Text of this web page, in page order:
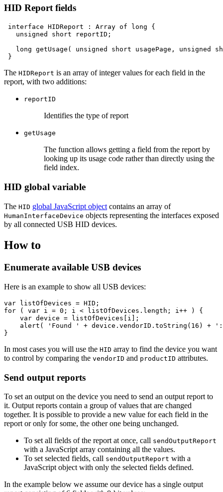
HID Report fields
interface HIDReport : Array of long
unsigned
short
reportID;
long getUsage( unsigned short usagePage, unsigned
The HIDReport is an array of integer values for each field in the
report, with two additions:
reportID
Identifies the type of report
getUsage
The function allows getting a field from the report by
looking up its usage code rather than directly using the
field index.
HID global variable
The HID global JavaScript object contains an array of
HumanInterfaceDevice objects representing the interfaces exposed
by all connected USB HID devices.
How to
Enumerate available USB devices
Here is an example to show all USB devices:
var listOfDevices = HID ;
for
( var i = 0 ; i < listOfDevices . length ; i++ )
{
var device = listOfDevices i ];
alert ( 'Found ' + device . vendorID . toString ( 16 ) +
}
In most cases you will use the HID array to find the device you want
to control by comparing the vendorID and productID attributes.
Send output reports
To set an output on the device you need to send an output report to
it. Output reports contain a group of values that are changed
together. It is possible to provide a new value for each field in the
report or only for some, the other one being unchanged.
To set all fields of the report at once, call sendOutputReport
with a JavaScript array containing all the values.
To set selected fields, call sendOutputReport with a
JavaScript object with only the selected fields defined.
In the example below we assume our device has a single output